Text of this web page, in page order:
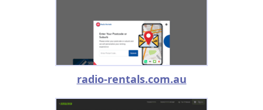
radio-rentals.com.au